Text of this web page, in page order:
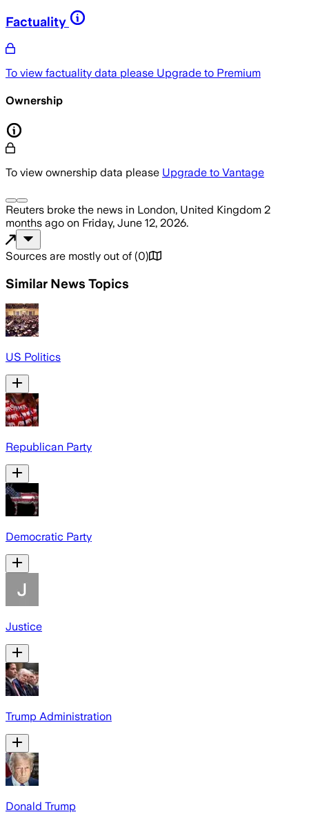
Factuality
To view factuality data please Upgrade to Premium
Ownership
To view ownership data please Upgrade to Vantage
Reuters broke the news in London, United Kingdom 2
months ago on Friday, June 12, 2026.
Sources are mostly out of (0)
Similar News Topics
US Politics
Republican Party
Democratic Party
Justice
Trump Administration
Donald Trump